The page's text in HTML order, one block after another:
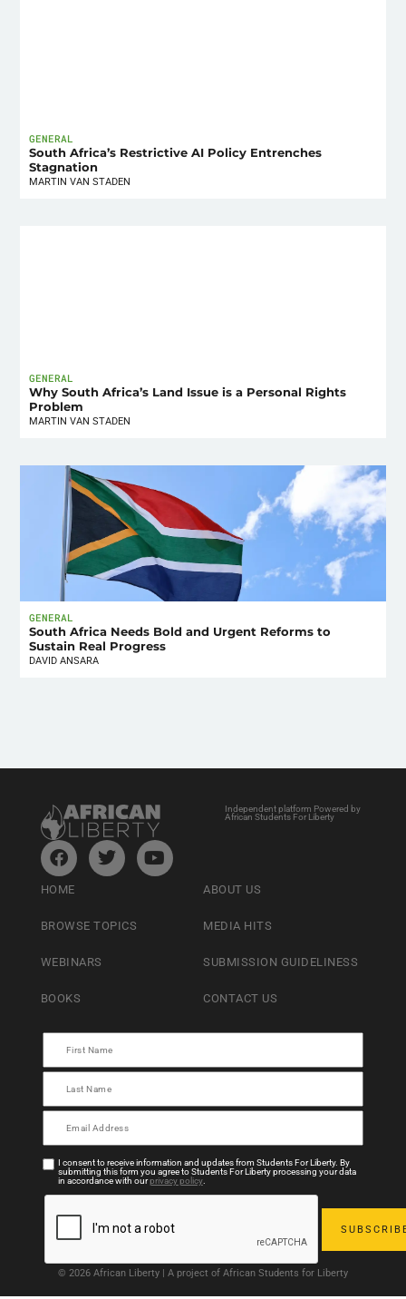
GENERAL
South Africa’s Restrictive AI Policy Entrenches
Stagnation
MARTIN VAN STADEN
GENERAL
Why South Africa’s Land Issue is a Personal Rights
Problem
MARTIN VAN STADEN
GENERAL
South Africa Needs Bold and Urgent Reforms to
Sustain Real Progress
DAVID ANSARA
Independent platform Powered by
African Students For Liberty
HOME
BROWSE TOPICS
WEBINARS
BOOKS
ABOUT US
MEDIA HITS
SUBMISSION GUIDELINESS
CONTACT US
I consent to receive information and updates from Students For Liberty. By
submitting this form you agree to Students For Liberty processing your data
in accordance with ourprivacy policy.
© 2026 African Liberty | A project of African Students for Liberty